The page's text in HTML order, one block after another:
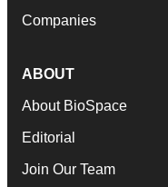
Companies
ABOUT
About BioSpace
Editorial
Join Our Team